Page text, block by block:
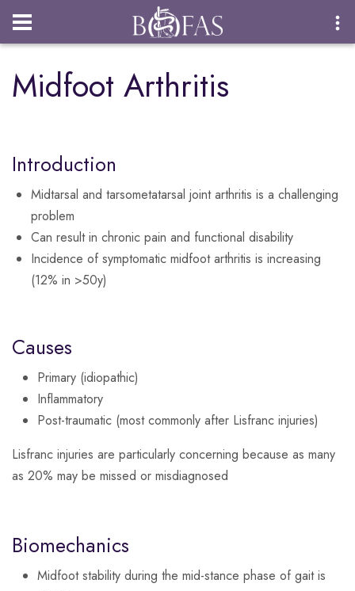
Login
Midfoot Arthritis
Introduction
Midtarsal and tarsometatarsal joint arthritis is a challenging
problem
Can result in chronic pain and functional disability
Incidence of symptomatic midfoot arthritis is increasing
(12% in >50y)
Causes
Primary (idiopathic)
Inflammatory
Post-traumatic (most commonly after Lisfranc injuries)
Lisfranc injuries are particularly concerning because as many
as 20% may be missed or misdiagnosed
Biomechanics
Midfoot stability during the mid-stance phase of gait is